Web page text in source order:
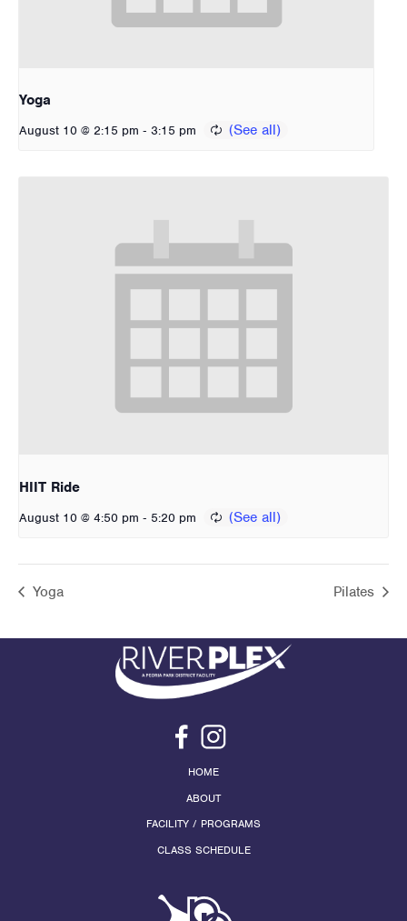
Yoga
August 10 @ 2:15 pm - 3:15 pm
HIIT Ride
August 10 @ 4:50 pm - 5:20 pm
Yoga Pilates
HOME
ABOUT
FACILITY / PROGRAMS
CLASS SCHEDULE